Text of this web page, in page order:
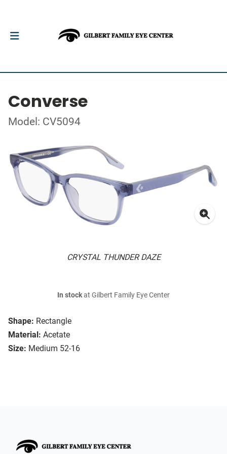
Converse
Model: CV5094
CRYSTAL THUNDER DAZE
Shape: Rectangle
Material: Acetate
Size: Medium 52-16
In stockat Gilbert Family Eye Center